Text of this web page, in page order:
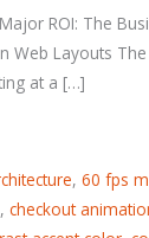
ROI: The
Web Layouts
at a […]
, 60 fps
, checkout